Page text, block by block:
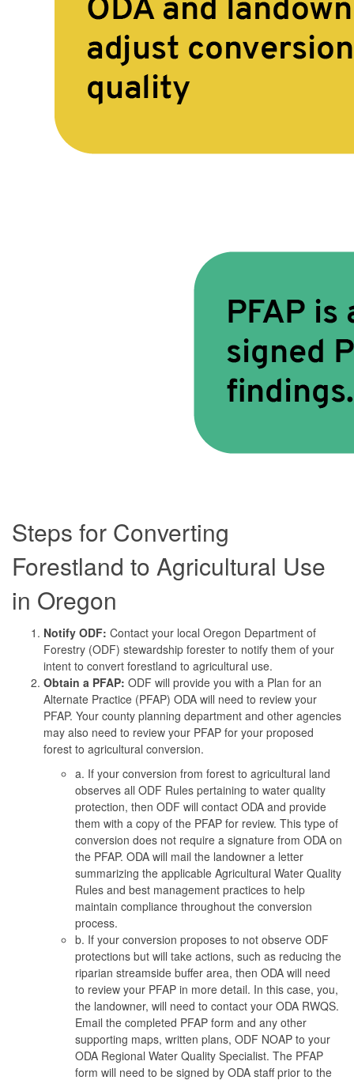
Steps for Converting
Forestland to Agricultural Use
in Oregon
Notify ODF: Contact your local Oregon Department of
Forestry (ODF) stewardship forester to notify them of your
intent to convert forestland to agricultural use.
Obtain a PFAP: ODF will provide you with a Plan for an
Alternate Practice (PFAP) ODA will need to review your
PFAP. Your county planning department and other agencies
may also need to review your PFAP for your proposed
forest to agricultural conversion.
a. If your conversion from forest to agricultural land
observes all ODF Rules pertaining to water quality
protection, then ODF will contact ODA and provide
them with a copy of the PFAP for review. This type of
conversion does not require a signature from ODA on
the PFAP. ODA will mail the landowner a letter
summarizing the applicable Agricultural Water Quality
Rules and best management practices to help
maintain compliance throughout the conversion
process.
b. If your conversion proposes to not observe ODF
protections but will take actions, such as reducing the
riparian streamside buffer area, then ODA will need
to review your PFAP in more detail. In this case, you,
the landowner, will need to contact your ODA RWQS.
Email the completed PFAP form and any other
supporting maps, written plans, ODF NOAP to your
ODA Regional Water Quality Specialist. The PFAP
form will need to be signed by ODA staff prior to the